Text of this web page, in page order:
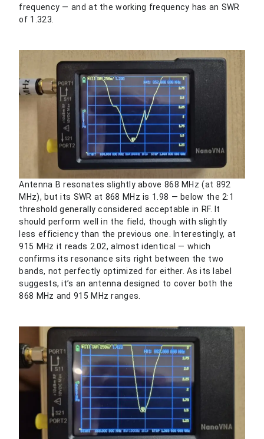
frequency — and at the working frequency has an SWR
of 1.323.
Antenna B resonates slightly above 868 MHz (at 892
MHz), but its SWR at 868 MHz is 1.98 — below the 2:1
threshold generally considered acceptable in RF. It
should perform well in the field, though with slightly
less efficiency than the previous one. Interestingly, at
915 MHz it reads 2.02, almost identical — which
confirms its resonance sits right between the two
bands, not perfectly optimized for either. As its label
suggests, it’s an antenna designed to cover both the
868 MHz and 915 MHz ranges.